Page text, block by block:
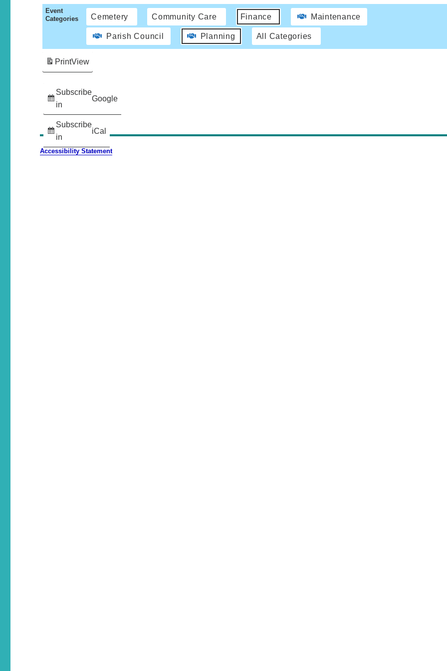
Event
Categories
Cemetery Community Care Finance Maintenance
Parish Council Planning All Categories
Subscribe
in
Google
Subscribe
in
iCal
PrintView
Accessibility Statement